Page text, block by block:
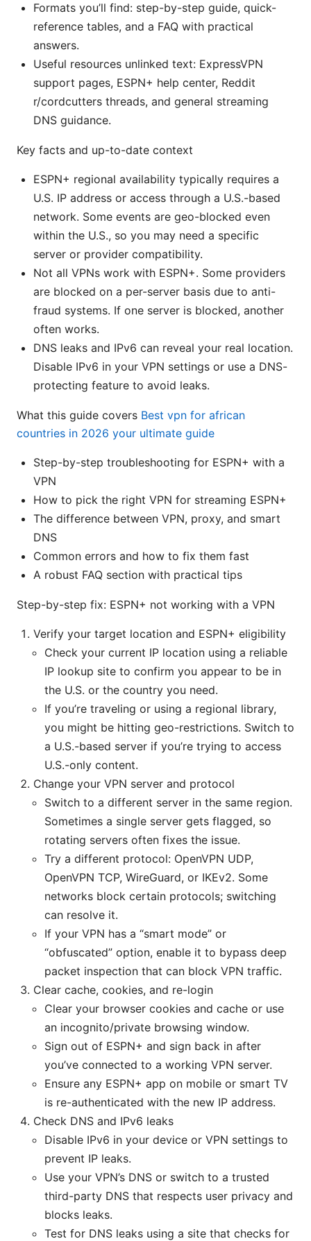
Formats you’ll find: step-by-step guide, quick-
reference tables, and a FAQ with practical
answers.
Useful resources unlinked text: ExpressVPN
support pages, ESPN+ help center, Reddit
r/cordcutters threads, and general streaming
DNS guidance.
Key facts and up-to-date context
ESPN+ regional availability typically requires a
U.S. IP address or access through a U.S.-based
network. Some events are geo-blocked even
within the U.S., so you may need a specific
server or provider compatibility.
Not all VPNs work with ESPN+. Some providers
are blocked on a per-server basis due to anti-
fraud systems. If one server is blocked, another
often works.
DNS leaks and IPv6 can reveal your real location.
Disable IPv6 in your VPN settings or use a DNS-
protecting feature to avoid leaks.
What this guide covers Best vpn for african
countries in 2026 your ultimate guide
Step-by-step troubleshooting for ESPN+ with a
VPN
How to pick the right VPN for streaming ESPN+
The difference between VPN, proxy, and smart
DNS
Common errors and how to fix them fast
A robust FAQ section with practical tips
Step-by-step fix: ESPN+ not working with a VPN
Verify your target location and ESPN+ eligibility
Check your current IP location using a reliable
IP lookup site to confirm you appear to be in
the U.S. or the country you need.
If you’re traveling or using a regional library,
you might be hitting geo-restrictions. Switch to
a U.S.-based server if you’re trying to access
U.S.-only content.
Change your VPN server and protocol
Switch to a different server in the same region.
Sometimes a single server gets flagged, so
rotating servers often fixes the issue.
Try a different protocol: OpenVPN UDP,
OpenVPN TCP, WireGuard, or IKEv2. Some
networks block certain protocols; switching
can resolve it.
If your VPN has a “smart mode” or
“obfuscated” option, enable it to bypass deep
packet inspection that can block VPN traffic.
Clear cache, cookies, and re-login
Clear your browser cookies and cache or use
an incognito/private browsing window.
Sign out of ESPN+ and sign back in after
you’ve connected to a working VPN server.
Ensure any ESPN+ app on mobile or smart TV
is re-authenticated with the new IP address.
Check DNS and IPv6 leaks
Disable IPv6 in your device or VPN settings to
prevent IP leaks.
Use your VPN’s DNS or switch to a trusted
third-party DNS that respects user privacy and
blocks leaks.
Test for DNS leaks using a site that checks for